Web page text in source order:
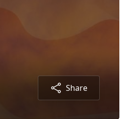
Share